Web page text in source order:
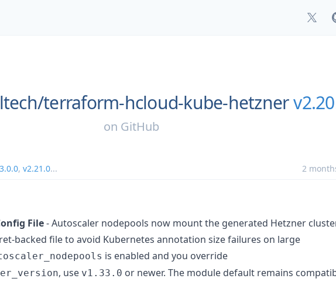
terraform-hcloud-kube-hetzner
on GitHub
, v2.21.0... 2
File- Autoscaler nodepools now mount the generated Hetzner
backed file to avoid Kubernetes annotation size failures on large
is enabled and you override
, use v1.33.0 or newer. The module default remains